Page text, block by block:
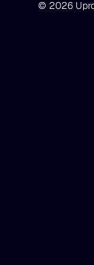
© 2026